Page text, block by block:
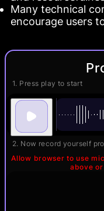
Many technical
encourage users
1. Press play to start
2. Now record yourself
Allow browser to use
above